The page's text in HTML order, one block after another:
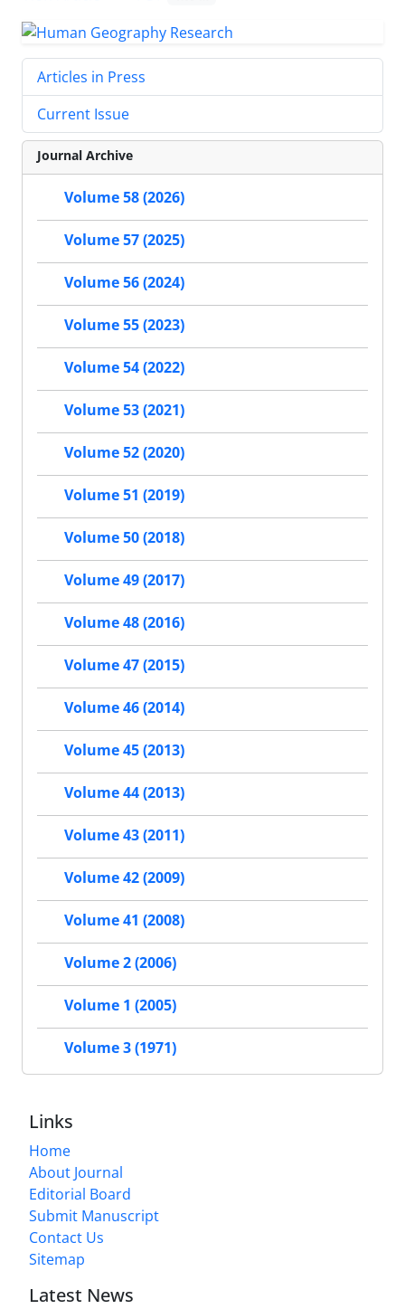
Articles in Press
Current Issue
Journal Archive
Volume 58 (2026)
Volume 57 (2025)
Volume 56 (2024)
Volume 55 (2023)
Volume 54 (2022)
Volume 53 (2021)
Volume 52 (2020)
Volume 51 (2019)
Volume 50 (2018)
Volume 49 (2017)
Volume 48 (2016)
Volume 47 (2015)
Volume 46 (2014)
Volume 45 (2013)
Volume 44 (2013)
Volume 43 (2011)
Volume 42 (2009)
Volume 41 (2008)
Volume 2 (2006)
Volume 1 (2005)
Volume 3 (1971)
Links
Home
About Journal
Editorial Board
Submit Manuscript
Contact Us
Sitemap
Latest News